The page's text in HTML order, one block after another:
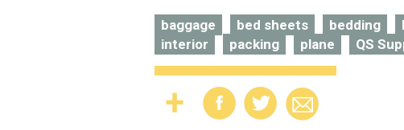
baggage bed sheets bedding
interior
packing plane QS